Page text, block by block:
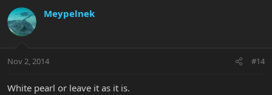
Meypelnek
Nov 2, 2014 #14
White pearl or leave it as it is.